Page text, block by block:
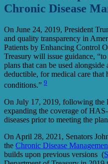
Chronic Disease
On June 24, 2019, President
and quality transparency in
Patients by Enhancing Control
Treasury will issue guidance,
plans that can be used
deductible, for medical care
conditions.” 9
On July 17, 2019, following the
expanding the coverage of
diseases prior to meeting the
On April 28, 2021, Senators
the Chronic Disease
builds upon previous versions (